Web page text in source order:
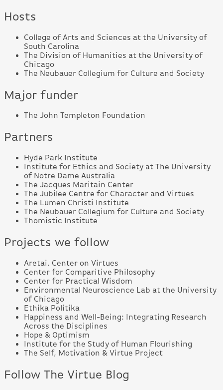
Hosts
College of Arts and Sciences at the University of
South Carolina
The Division of Humanities at the University of
Chicago
The Neubauer Collegium for Culture and Society
Major funder
The John Templeton Foundation
Partners
Hyde Park Institute
Institute for Ethics and Society at The University
of Notre Dame Australia
The Jacques Maritain Center
The Jubilee Centre for Character and Virtues
The Lumen Christi Institute
The Neubauer Collegium for Culture and Society
Thomistic Institute
Projects we follow
Aretai. Center on Virtues
Center for Comparitive Philosophy
Center for Practical Wisdom
Environmental Neuroscience Lab at the University
of Chicago
Ethika Politika
Happiness and Well-Being: Integrating Research
Across the Disciplines
Hope & Optimism
Institute for the Study of Human Flourishing
The Self, Motivation & Virtue Project
Follow The Virtue Blog